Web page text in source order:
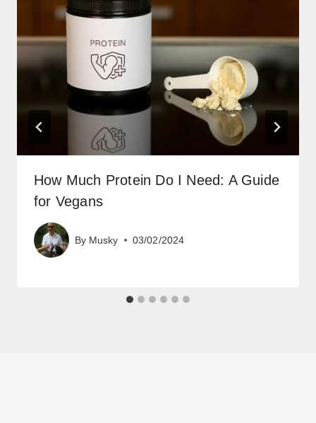
How Much Protein Do I Need: A Guide
for Vegans
By Musky 03/02/2024